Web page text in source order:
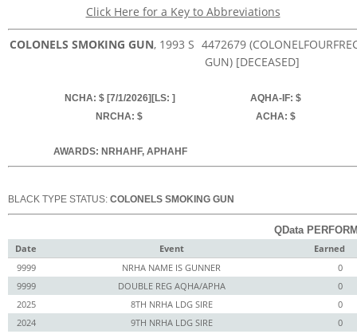
Click Here for a Key to Abbreviations
COLONELS SMOKING GUN, 1993 S 4472679
GUN) [DECEASED]
NCHA: $ [7/1/2026][LS: ]
AQHA-IF: $
NRCHA: $
ACHA: $
AWARDS: NRHAHF, APHAHF
BLACK TYPE STATUS: COLONELS SMOKING GUN
QData
Date
Event
Earned
9999
NRHA NAME IS GUNNER
0
9999
DOUBLE REG AQHA/APHA
0
2025
8TH NRHA LDG SIRE
0
2024
9TH NRHA LDG SIRE
0